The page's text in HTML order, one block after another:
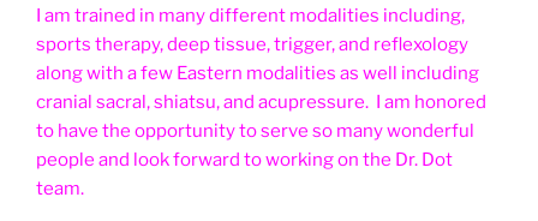
I am trained in many different modalities including,
sports therapy, deep tissue, trigger, and reflexology
along with a few Eastern modalities as well including
cranial sacral, shiatsu, and acupressure. I am honored
to have the opportunity to serve so many wonderful
people and look forward to working on the Dr. Dot
team.